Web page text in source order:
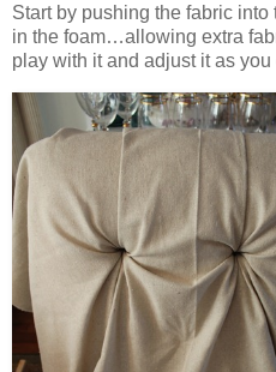
Start by pushing the fabric
in the foam…allowing extra
play with it and adjust it as you